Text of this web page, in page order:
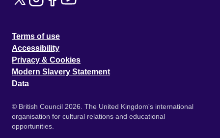
Terms of use
Accessibility
Privacy & Cookies
Modern Slavery Statement
Data
© British Council 2026. The United Kingdom's international
organisation for cultural relations and educational
opportunities.